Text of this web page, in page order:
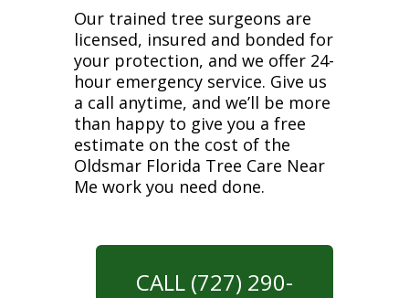
Our trained tree surgeons are
licensed, insured and bonded for
your protection, and we offer 24-
hour emergency service. Give us
a call anytime, and we’ll be more
than happy to give you a free
estimate on the cost of the
Oldsmar Florida Tree Care Near
Me work you need done.
CALL (727) 290-